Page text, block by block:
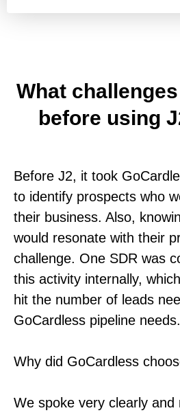
What
before using
Before J2, it took
to identify prospects who
their business. Also,
would resonate with their
challenge. One SDR was
this activity internally,
hit the number of leads
GoCardless pipeline needs.
Why did GoCardless
We spoke very clearly and